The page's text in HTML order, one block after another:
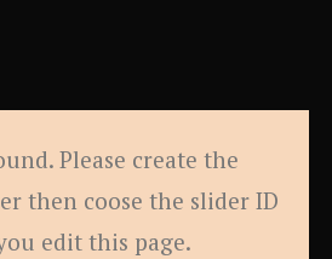
Please create the
then coose the slider ID
edit this page.